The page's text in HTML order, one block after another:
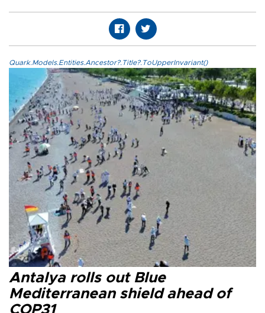
Quark.Models.Entities.Ancestor?.Title?.ToUpperInvariant()
Antalya rolls out Blue
Mediterranean shield ahead of
COP31